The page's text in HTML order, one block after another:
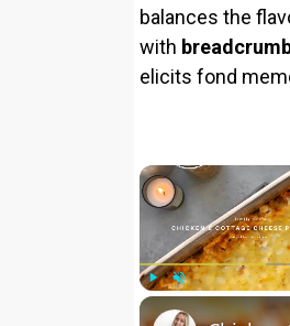
balances the
with
elicits fond